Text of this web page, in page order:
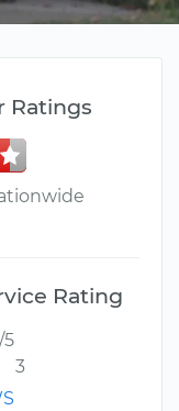
Ratings
Rating
5
3